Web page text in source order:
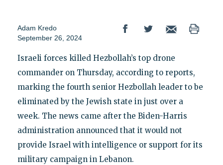
Adam Kredo
September 26, 2024
Israeli forces killed Hezbollah’s top drone
commander on Thursday, according to reports,
marking the fourth senior Hezbollah leader to be
eliminated by the Jewish state in just over a
week. The news came after the Biden-Harris
administration announced that it would not
provide Israel with intelligence or support for its
military campaign in Lebanon.